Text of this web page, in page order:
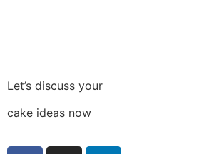
Let’s discuss your
cake ideas now